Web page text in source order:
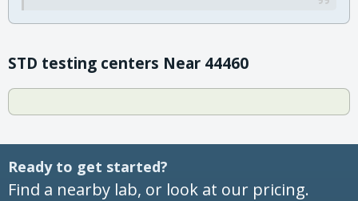
STD testing centers Near 44460
Ready to get started?
Find a nearby lab, or look at our pricing.